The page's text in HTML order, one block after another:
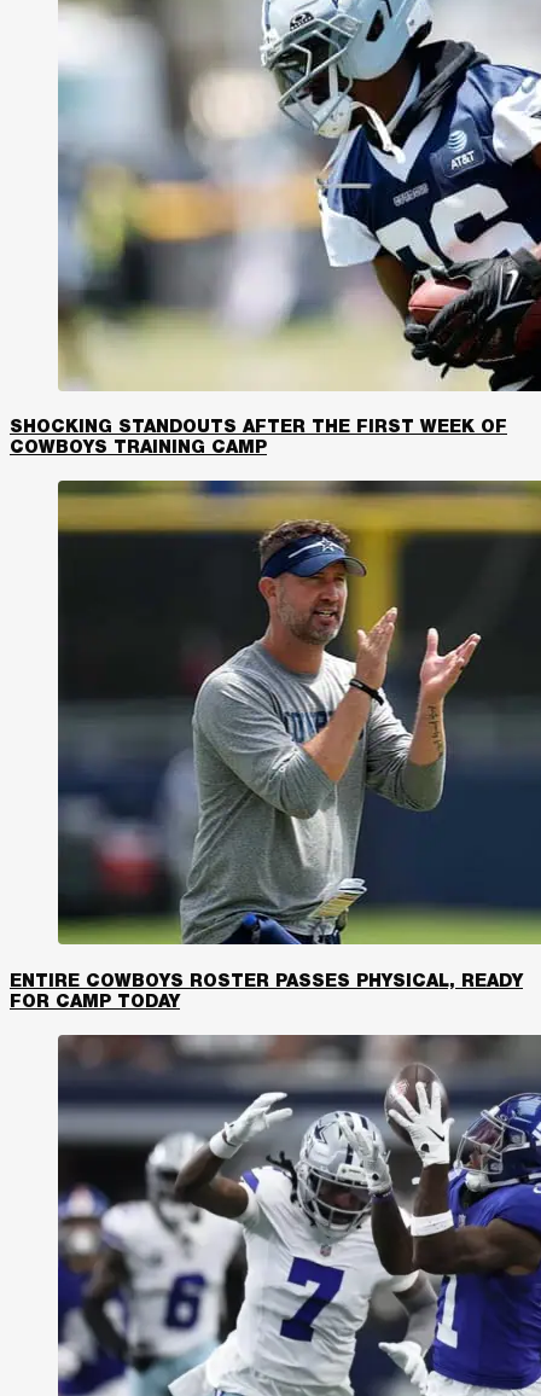
SHOCKING STANDOUTS AFTER THE FIRST WEEK OF
COWBOYS TRAINING CAMP
ENTIRE COWBOYS ROSTER PASSES PHYSICAL, READY
FOR CAMP TODAY